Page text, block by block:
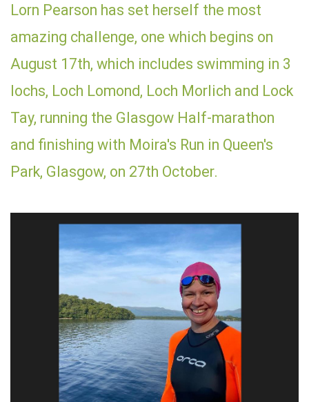
Lorn Pearson has set herself the most
amazing challenge, one which begins on
August 17th, which includes swimming in 3
lochs, Loch Lomond, Loch Morlich and Lock
Tay, running the Glasgow Half-marathon
and finishing with Moira's Run in Queen's
Park, Glasgow, on 27th October.